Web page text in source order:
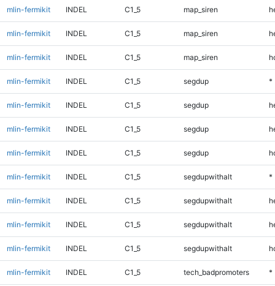
mlin-fermikit INDEL C1_5 map_siren
mlin-fermikit INDEL C1_5 map_siren
mlin-fermikit INDEL C1_5 map_siren
mlin-fermikit INDEL C1_5 segdup *
mlin-fermikit INDEL C1_5 segdup
mlin-fermikit INDEL C1_5 segdup
mlin-fermikit INDEL C1_5 segdup
mlin-fermikit INDEL C1_5 segdupwithalt *
mlin-fermikit INDEL C1_5 segdupwithalt
mlin-fermikit INDEL C1_5 segdupwithalt
mlin-fermikit INDEL C1_5 segdupwithalt
mlin-fermikit INDEL C1_5 tech_badpromoters *